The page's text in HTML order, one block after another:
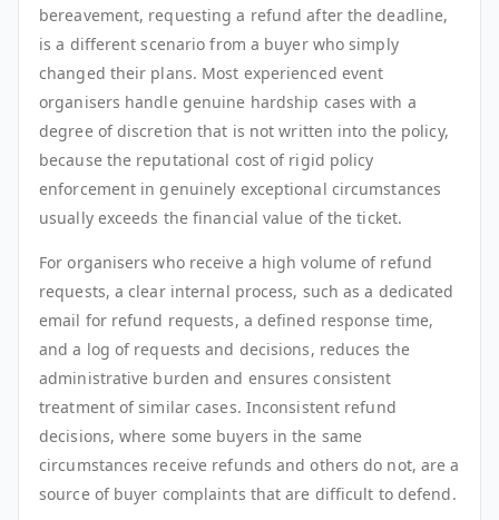
bereavement, requesting a refund after the deadline,
is a different scenario from a buyer who simply
changed their plans. Most experienced event
organisers handle genuine hardship cases with a
degree of discretion that is not written into the policy,
because the reputational cost of rigid policy
enforcement in genuinely exceptional circumstances
usually exceeds the financial value of the ticket.
For organisers who receive a high volume of refund
requests, a clear internal process, such as a dedicated
email for refund requests, a defined response time,
and a log of requests and decisions, reduces the
administrative burden and ensures consistent
treatment of similar cases. Inconsistent refund
decisions, where some buyers in the same
circumstances receive refunds and others do not, are a
source of buyer complaints that are difficult to defend.